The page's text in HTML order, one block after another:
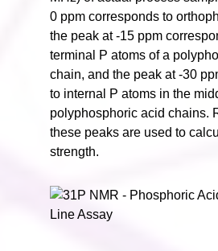
0 ppm corresponds to
the peak at -15 ppm
terminal P atoms of a
chain, and the peak at -30
to internal P atoms in the
polyphosphoric acid chains.
these peaks are used to
strength.